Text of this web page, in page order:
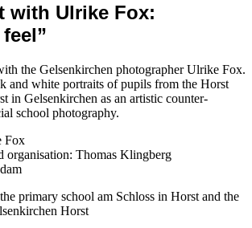
with Ulrike Fox:
the Gelsenkirchen photographer Ulrike Fox.
and white portraits of pupils from the Horst
in Gelsenkirchen as an artistic counter-
school photography.
Fox
organisation: Thomas Klingberg
primary school am Schloss in Horst and the
Horst